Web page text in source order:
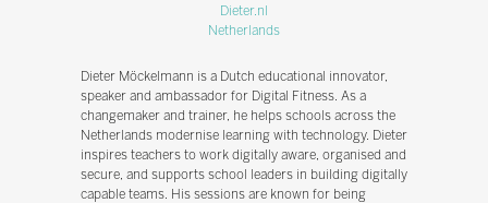
Dieter.nl
Netherlands
Dieter Möckelmann is a Dutch educational innovator,
speaker and ambassador for Digital Fitness. As a
changemaker and trainer, he helps schools across the
Netherlands modernise learning with technology. Dieter
inspires teachers to work digitally aware, organised and
secure, and supports school leaders in building digitally
capable teams. His sessions are known for being